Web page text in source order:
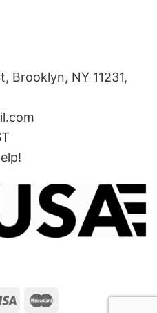
Brooklyn, NY 11231,